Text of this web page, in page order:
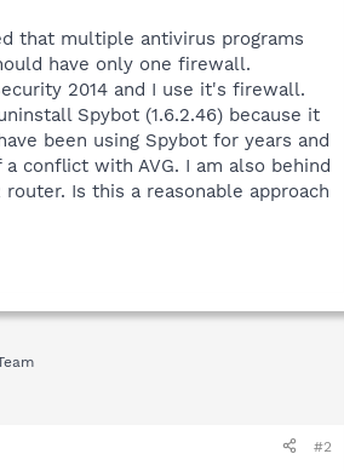
that multiple antivirus programs
have only one firewall.
2014 and I use it's firewall.
Spybot (1.6.2.46) because it
been using Spybot for years and
conflict with AVG. I am also behind
router. Is this a reasonable approach
#2